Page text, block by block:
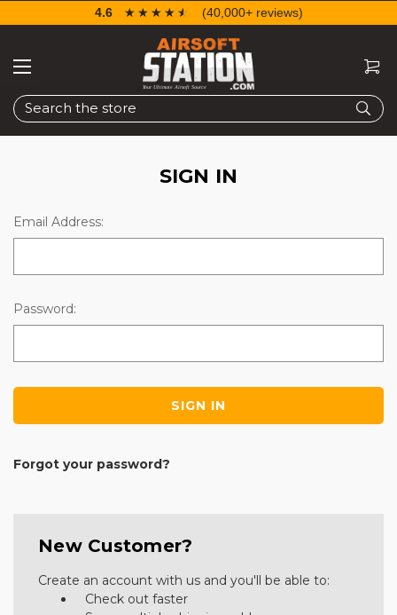
Search
4.6 ☆☆☆☆☆
★★★★★ (40,000+ reviews)
SIGN IN
Email Address:
Password:
Forgot your password?
New Customer?
Create an account with us and you'll be able to:
Check out faster